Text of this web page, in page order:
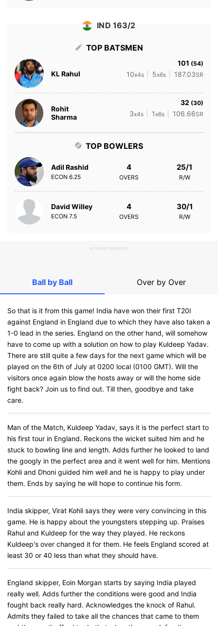
IND 163/2
TOP BATSMEN
KL Rahul
101 (54)
10x4s 5x6s 187.03SR
Rohit
Sharma
32 (30)
3x4s 1x6s 106.66SR
TOP BOWLERS
Adil Rashid
ECON 6.25
4
OVERS
25/1
R/W
David Willey
ECON 7.5
4
OVERS
30/1
R/W
ADVERTISEMENT
Ball by Ball Over by Over
So that is it from this game! India have won their first T20I
against England in England due to which they have also taken a
1-0 lead in the series. England on the other hand, will somehow
have to come up with a solution on how to play Kuldeep Yadav.
There are still quite a few days for the next game which will be
played on the 6th of July at 0200 local (0100 GMT). Will the
visitors once again blow the hosts away or will the home side
fight back? Join us to find out. Till then, goodbye and take
care.
Man of the Match, Kuldeep Yadav, says it is the perfect start to
his first tour in England. Reckons the wicket suited him and he
stuck to bowling line and length. Adds further he looked to land
the googly in the perfect area and it went well for him. Mentions
Kohli and Dhoni guided him well and he is happy to play under
them. Ends by saying he will hope to continue his form.
India skipper, Virat Kohli says they were very convincing in this
game. He is happy about the youngsters stepping up. Praises
Rahul and Kuldeep for the way they played. He reckons
Kuldeep's over changed it for them. He feels England scored at
least 30 or 40 less than what they should have.
England skipper, Eoin Morgan starts by saying India played
really well. Adds further the conditions were good and India
fought back really hard. Acknowledges the knock of Rahul.
Admits they failed to take all the chances that came to them